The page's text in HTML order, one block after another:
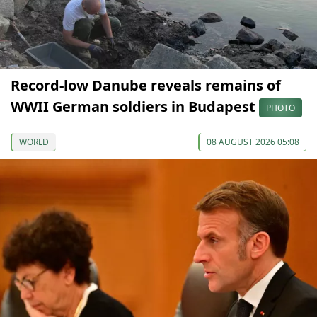
Record-low Danube reveals remains of
WWII German soldiers in Budapest
PHOTO
WORLD 08 AUGUST 2026 05:08